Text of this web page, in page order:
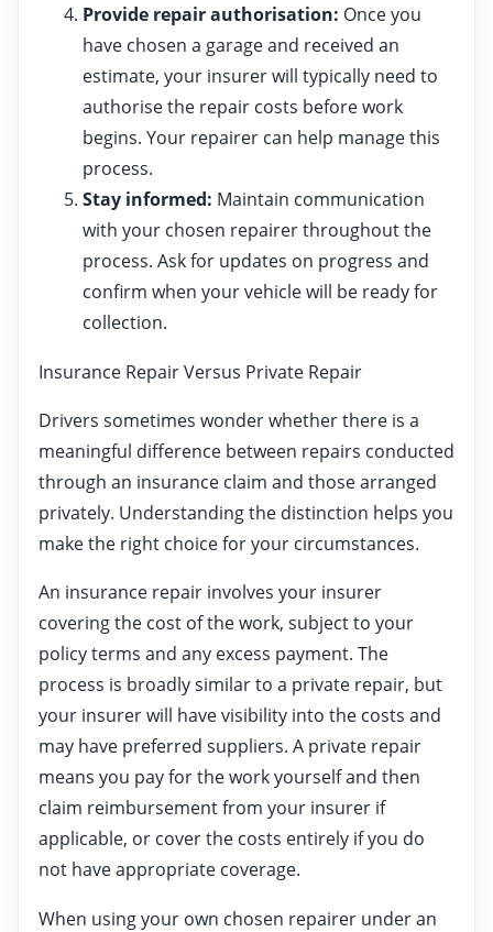
Provide repair authorisation: Once you
have chosen a garage and received an
estimate, your insurer will typically need to
authorise the repair costs before work
begins. Your repairer can help manage this
process.
Stay informed: Maintain communication
with your chosen repairer throughout the
process. Ask for updates on progress and
confirm when your vehicle will be ready for
collection.
Insurance Repair Versus Private Repair
Drivers sometimes wonder whether there is a
meaningful difference between repairs conducted
through an insurance claim and those arranged
privately. Understanding the distinction helps you
make the right choice for your circumstances.
An insurance repair involves your insurer
covering the cost of the work, subject to your
policy terms and any excess payment. The
process is broadly similar to a private repair, but
your insurer will have visibility into the costs and
may have preferred suppliers. A private repair
means you pay for the work yourself and then
claim reimbursement from your insurer if
applicable, or cover the costs entirely if you do
not have appropriate coverage.
When using your own chosen repairer under an